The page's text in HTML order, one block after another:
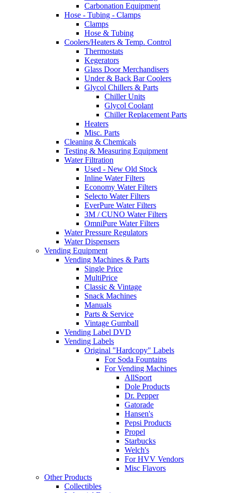
Carbonation Equipment
Hose - Tubing - Clamps
Clamps
Hose & Tubing
Coolers/Heaters & Temp. Control
Thermostats
Kegerators
Glass Door Merchandisers
Under & Back Bar Coolers
Glycol Chillers & Parts
Chiller Units
Glycol Coolant
Chiller Replacement Parts
Heaters
Misc. Parts
Cleaning & Chemicals
Testing & Measuring Equipment
Water Filtration
Used - New Old Stock
Inline Water Filters
Economy Water Filters
Selecto Water Filters
EverPure Water Filters
3M / CUNO Water Filters
OmniPure Water Filters
Water Pressure Regulators
Water Dispensers
Vending Equipment
Vending Machines & Parts
Single Price
MultiPrice
Classic & Vintage
Snack Machines
Manuals
Parts & Service
Vintage Gumball
Vending Label DVD
Vending Labels
Original "Hardcopy" Labels
For Soda Fountains
For Vending Machines
AllSport
Dole Products
Dr. Pepper
Gatorade
Hansen's
Pepsi Products
Propel
Starbucks
Welch's
For HVV Vendors
Misc Flavors
Other Products
Collectibles